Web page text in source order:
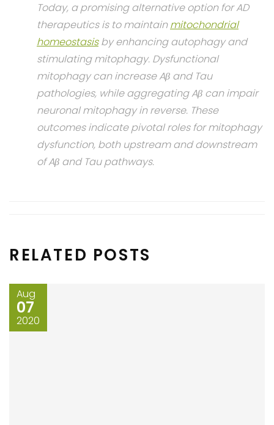
Today, a promising alternative option for AD
therapeutics is to maintainmitochondrial
homeostasisby enhancing autophagy and
stimulating mitophagy. Dysfunctional
mitophagy can increase Aβ and Tau
pathologies, while aggregating Aβ can impair
neuronal mitophagy in reverse. These
outcomes indicate pivotal roles for mitophagy
dysfunction, both upstream and downstream
of Aβ and Tau pathways.
RELATED POSTS
Aug
07
2020